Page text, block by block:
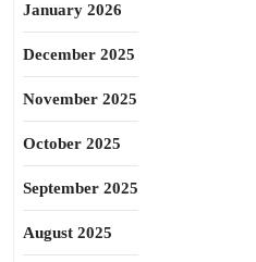
January 2026
December 2025
November 2025
October 2025
September 2025
August 2025